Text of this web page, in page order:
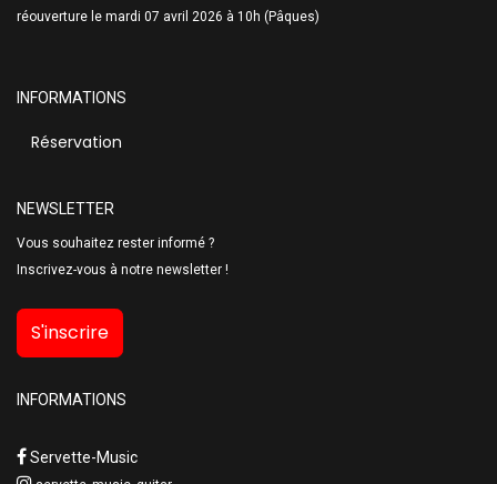
réouverture le mardi 07 avril 2026 à 10h (Pâques)
INFORMATIONS
Réservation
NEWSLETTER
Vous souhaitez rester informé ?
Inscrivez-vous à notre newsletter !
S'inscrire
INFORMATIONS
Servette-Music